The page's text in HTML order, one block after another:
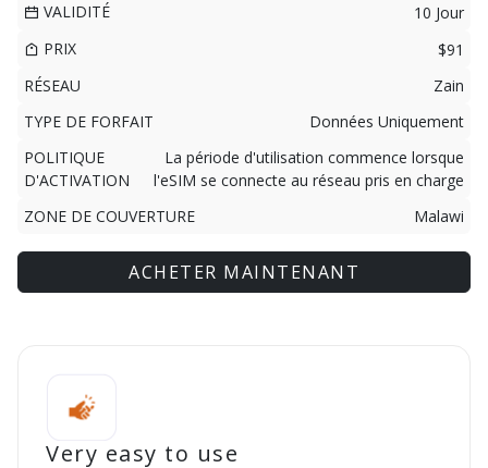
VALIDITÉ
10 Jour
PRIX
$91
RÉSEAU
Zain
TYPE DE FORFAIT
Données Uniquement
POLITIQUE
D'ACTIVATION
La période d'utilisation commence lorsque
l'eSIM se connecte au réseau pris en charge
ZONE DE COUVERTURE
Malawi
ACHETER MAINTENANT
Very easy to use